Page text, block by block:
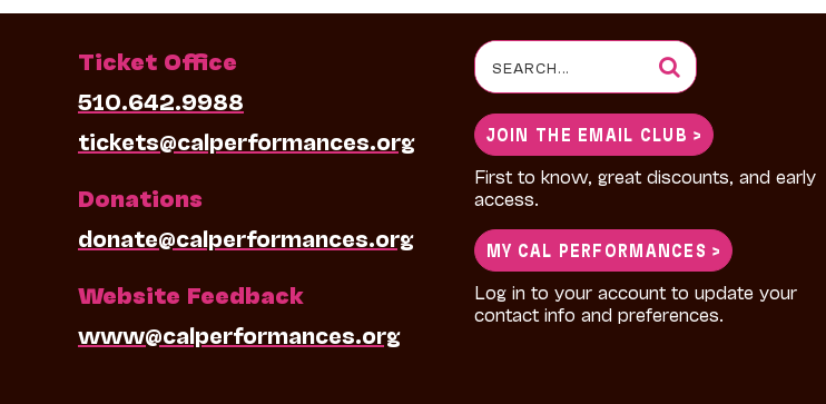
Ticket Office
510.642.9988
tickets@calperformances.org
Donations
donate@calperformances.org
Website Feedback
www@calperformances.org
Search
for:
JOIN THE EMAIL CLUB >
First to know, great discounts, and early
access.
MY CAL PERFORMANCES >
Log in to your account to update your
contact info and preferences.